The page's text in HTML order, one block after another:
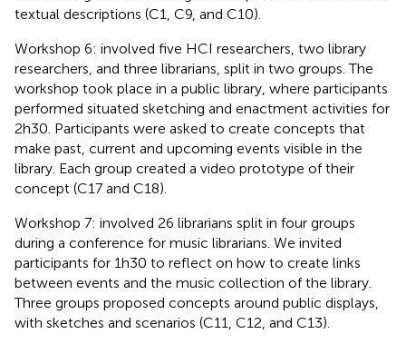
textual descriptions (C1, C9, and C10).
Workshop 6: involved five HCI researchers, two library
researchers, and three librarians, split in two groups. The
workshop took place in a public library, where participants
performed situated sketching and enactment activities for
2h30. Participants were asked to create concepts that
make past, current and upcoming events visible in the
library. Each group created a video prototype of their
concept (C17 and C18).
Workshop 7: involved 26 librarians split in four groups
during a conference for music librarians. We invited
participants for 1h30 to reflect on how to create links
between events and the music collection of the library.
Three groups proposed concepts around public displays,
with sketches and scenarios (C11, C12, and C13).